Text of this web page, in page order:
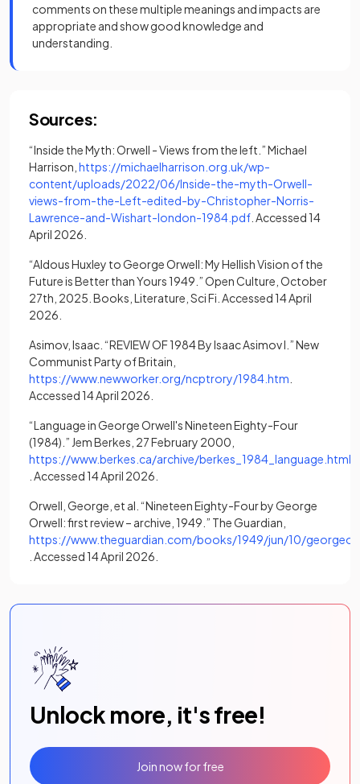
comments on these multiple meanings and impacts are
appropriate and show good knowledge and
understanding.
Sources:
“Inside the Myth: Orwell - Views from the left.” Michael
Harrison, https://michaelharrison.org.uk/wp-
content/uploads/2022/06/Inside-the-myth-Orwell-
views-from-the-Left-edited-by-Christopher-Norris-
Lawrence-and-Wishart-london-1984.pdf(opens in a new tab)
. Accessed 14
April 2026.
“Aldous Huxley to George Orwell: My Hellish Vision of the
Future is Better than Yours 1949.” Open Culture, October
27th, 2025. Books, Literature, Sci Fi. Accessed 14 April
2026.
Asimov, Isaac. “REVIEW OF 1984 By Isaac Asimov I.” New
Communist Party of Britain,
https://www.newworker.org/ncptrory/1984.htm
Accessed 14 April 2026.
“Language in George Orwell's Nineteen Eighty-Four
(1984).” Jem Berkes, 27 February 2000,
https://www.berkes.ca/archive/berkes_1984_language.html
(opens in a new tab)
. Accessed 14 April 2026.
Orwell, George, et al. “Nineteen Eighty-Four by George
Orwell: first review – archive, 1949.” The Guardian,
https://www.theguardian.com/books/1949/jun/10/
(opens in a new tab)
. Accessed 14 April 2026.
Unlock more, it's free!
Join now for free